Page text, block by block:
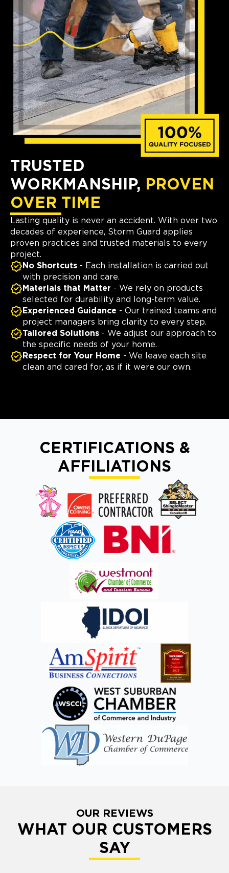
TRUSTED
WORKMANSHIP, PROVEN
OVER TIME
Lasting quality is never an accident. With over two
decades of experience, Storm Guard applies
proven practices and trusted materials to every
project.
No Shortcuts - Each installation is carried out
with precision and care.
Materials that Matter - We rely on products
selected for durability and long-term value.
Experienced Guidance - Our trained teams and
project managers bring clarity to every step.
Tailored Solutions - We adjust our approach to
the specific needs of your home.
Respect for Your Home - We leave each site
clean and cared for, as if it were our own.
CERTIFICATIONS &
AFFILIATIONS
OUR REVIEWS
WHAT OUR CUSTOMERS
SAY